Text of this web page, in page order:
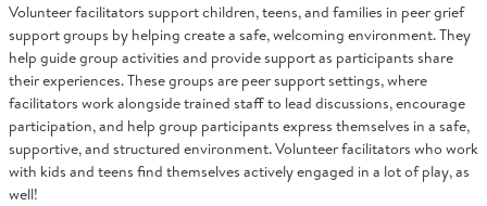
News & Media
Find Grief Support Near You
Volunteer facilitators support children, teens, and families in peer grief
support groups by helping create a safe, welcoming environment. They
help guide group activities and provide support as participants share
their experiences. These groups are peer support settings, where
facilitators work alongside trained staff to lead discussions, encourage
participation, and help group participants express themselves in a safe,
supportive, and structured environment. Volunteer facilitators who work
with kids and teens find themselves actively engaged in a lot of play, as
well!